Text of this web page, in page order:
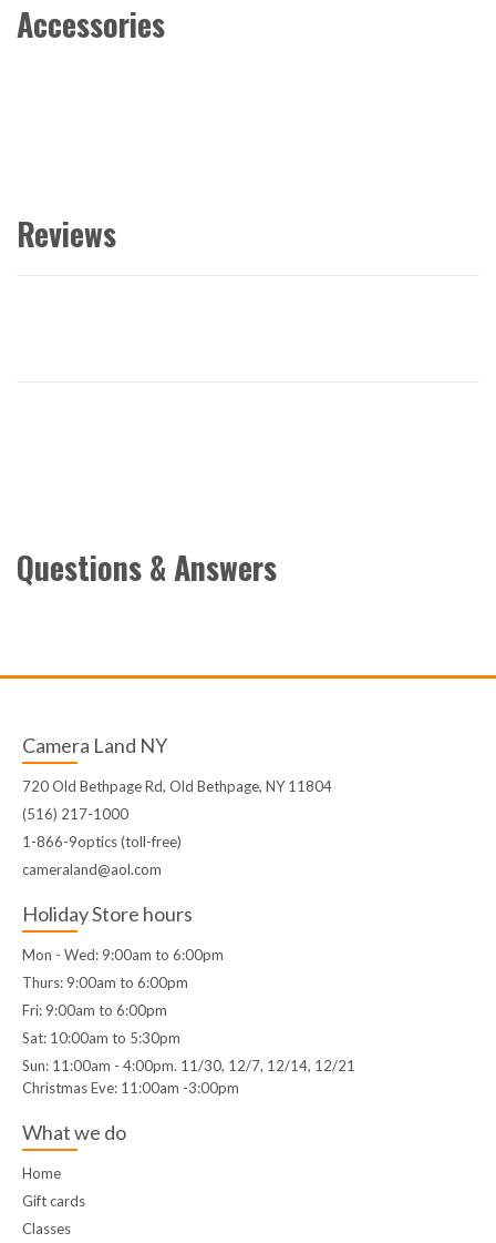
Accessories
Reviews
Questions & Answers
Camera Land NY
720 Old Bethpage Rd, Old Bethpage, NY 11804
(516) 217-1000
1-866-9optics (toll-free)
cameraland@aol.com
Holiday Store hours
Mon - Wed: 9:00am to 6:00pm
Thurs: 9:00am to 6:00pm
Fri: 9:00am to 6:00pm
Sat: 10:00am to 5:30pm
Sun: 11:00am - 4:00pm. 11/30, 12/7, 12/14, 12/21
Christmas Eve: 11:00am -3:00pm
What we do
Home
Gift cards
Classes